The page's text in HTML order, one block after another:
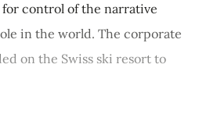
control of the narrative
in the world. The corporate
on the Swiss ski resort to